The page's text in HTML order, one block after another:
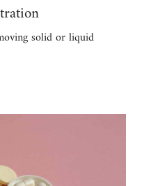
solid or liquid